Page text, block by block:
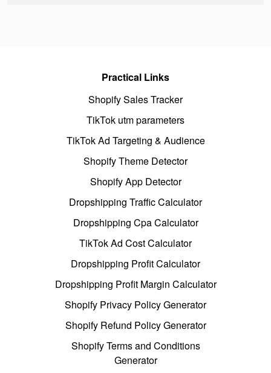
Practical Links
Shopify Sales Tracker
TikTok utm parameters
TikTok Ad Targeting & Audience
Shopify Theme Detector
Shopify App Detector
Dropshipping Traffic Calculator
Dropshipping Cpa Calculator
TikTok Ad Cost Calculator
Dropshipping Profit Calculator
Dropshipping Profit Margin Calculator
Shopify Privacy Policy Generator
Shopify Refund Policy Generator
Shopify Terms and Conditions
Generator